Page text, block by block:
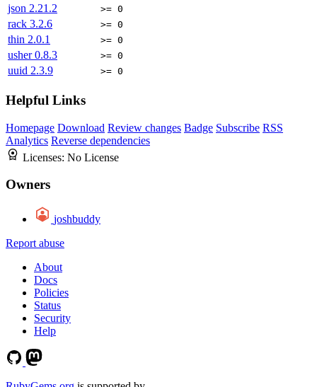
json 2.21.2 >= 0
rack 3.2.6 >= 0
thin 2.0.1 >= 0
usher0.8.3 >= 0
uuid 2.3.9 >= 0
Helpful Links
Homepage Download Review changes Badge Subscribe RSS
Analytics Reverse dependencies
Licenses: No License
Owners
joshbuddy
Report abuse
About
Docs
Policies
Status
Security
Help